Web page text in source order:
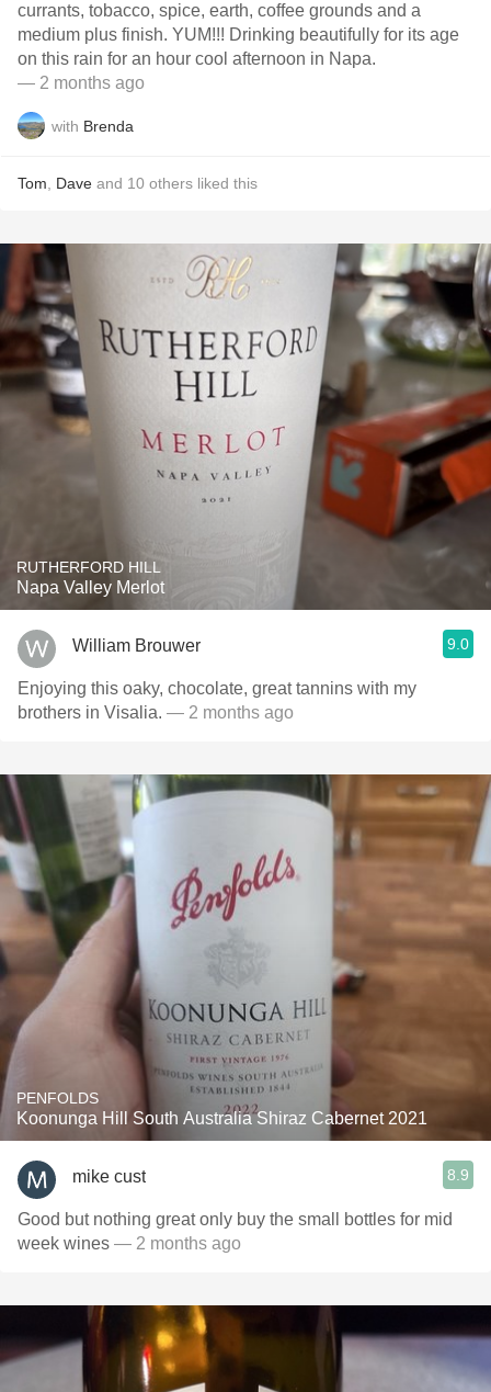
currants, tobacco, spice, earth, coffee grounds and a
medium plus finish. YUM!!! Drinking beautifully for its age
on this rain for an hour cool afternoon in Napa.
— 2 months ago
with Brenda
Tom Dave and 10 others liked this
RUTHERFORD HILL
Napa Valley Merlot
William Brouwer 9.0
Enjoying this oaky, chocolate, great tannins with my
brothers in Visalia. — 2 months ago
PENFOLDS
Koonunga Hill South Australia Shiraz Cabernet 2021
mike cust 8.9
Good but nothing great only buy the small bottles for mid
week wines — 2 months ago